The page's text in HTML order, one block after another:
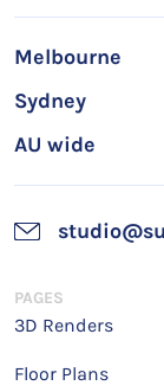
Melbourne
Sydney
AU wide
PAGES
3D Renders
Floor Plans